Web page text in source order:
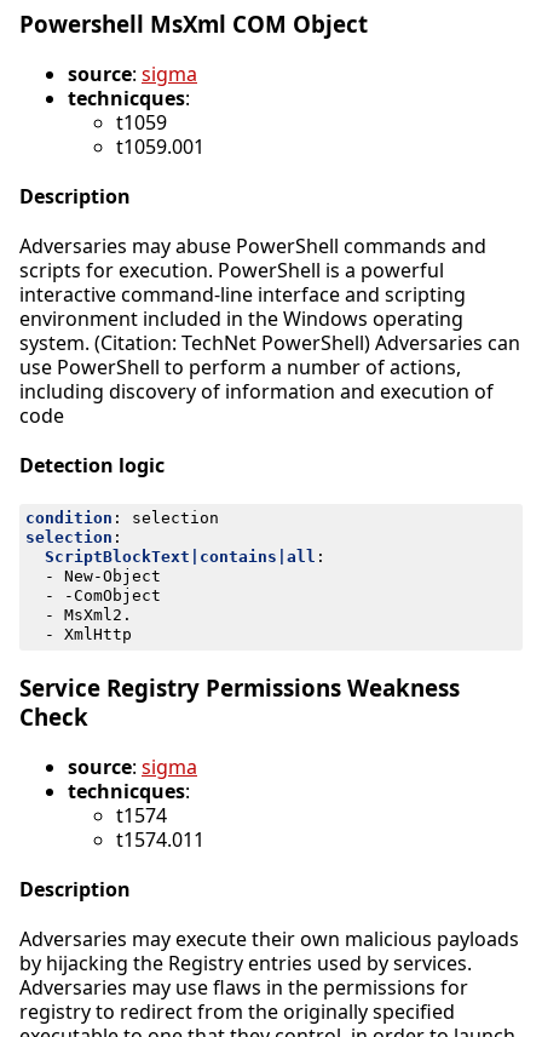
Powershell MsXml COM Object
source: sigma
technicques:
t1059
t1059.001
Description
Adversaries may abuse PowerShell commands and
scripts for execution. PowerShell is a powerful
interactive command-line interface and scripting
environment included in the Windows operating
system. (Citation: TechNet PowerShell) Adversaries can
use PowerShell to perform a number of actions,
including discovery of information and execution of
code
Detection logic
condition :
selection
selection :
ScriptBlockText|contains|all :
- New-Object
- -ComObject
- MsXml2.
- XmlHttp
Service Registry Permissions Weakness
Check
source: sigma
technicques:
t1574
t1574.011
Description
Adversaries may execute their own malicious payloads
by hijacking the Registry entries used by services.
Adversaries may use flaws in the permissions for
registry to redirect from the originally specified